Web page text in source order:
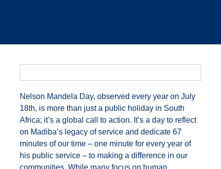
Nelson Mandela Day, observed every year on July
18th, is more than just a public holiday in South
Africa; it’s a global call to action. It’s a day to reflect
on Madiba’s legacy of service and dedicate 67
minutes of our time – one minute for every year of
his public service – to making a difference in our
communities. While many focus on human